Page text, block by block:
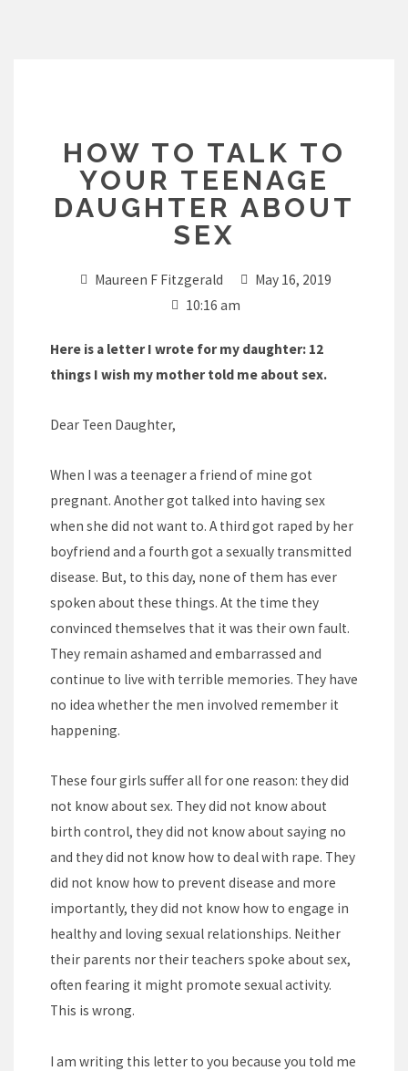
HOW TO TALK TO
YOUR TEENAGE
DAUGHTER ABOUT
SEX
Maureen F Fitzgerald
May 16, 2019
10:16 am
Here is a letter I wrote for my daughter: 12
things I wish my mother told me about sex.
Dear Teen Daughter,
When I was a teenager a friend of mine got
pregnant. Another got talked into having sex
when she did not want to. A third got raped by her
boyfriend and a fourth got a sexually transmitted
disease. But, to this day, none of them has ever
spoken about these things. At the time they
convinced themselves that it was their own fault.
They remain ashamed and embarrassed and
continue to live with terrible memories. They have
no idea whether the men involved remember it
happening.
These four girls suffer all for one reason: they did
not know about sex. They did not know about
birth control, they did not know about saying no
and they did not know how to deal with rape. They
did not know how to prevent disease and more
importantly, they did not know how to engage in
healthy and loving sexual relationships. Neither
their parents nor their teachers spoke about sex,
often fearing it might promote sexual activity.
This is wrong.
I am writing this letter to you because you told me